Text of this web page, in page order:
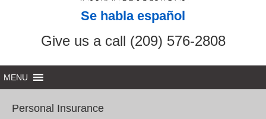
Se habla español
Give us a call (209) 576-2808
Personal Insurance